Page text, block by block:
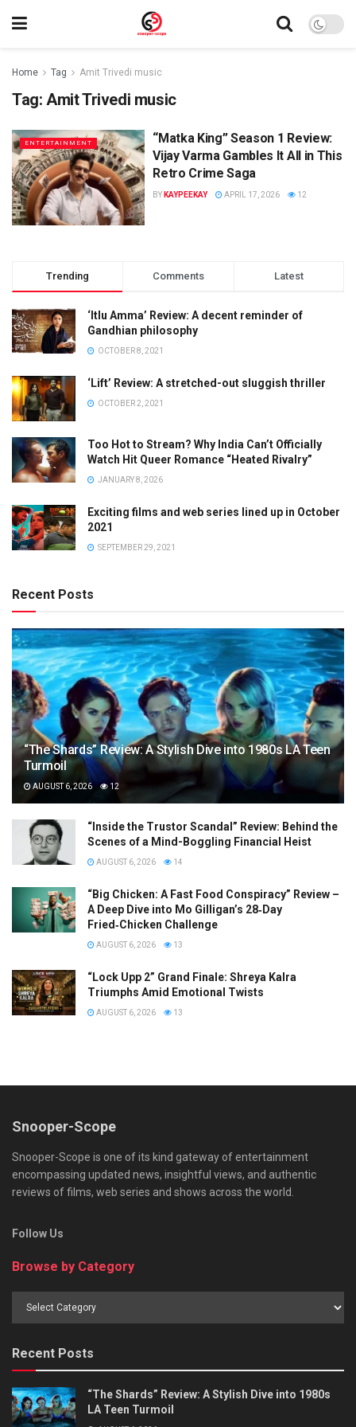
Home Tag Amit Trivedi music
Tag: Amit Trivedi music
ENTERTAINMENT
“Matka King” Season 1 Review:
Vijay Varma Gambles It All in This
Retro Crime Saga
BY KAYPEEKAY APRIL 17, 2026 12
Trending Comments Latest
‘Itlu Amma’ Review: A decent reminder of
Gandhian philosophy
OCTOBER 8, 2021
‘Lift’ Review: A stretched-out sluggish thriller
OCTOBER 2, 2021
Too Hot to Stream? Why India Can’t Officially
Watch Hit Queer Romance “Heated Rivalry”
JANUARY 8, 2026
Exciting films and web series lined up in October
2021
SEPTEMBER 29, 2021
Recent Posts
“The Shards” Review: A Stylish Dive into 1980s LA Teen
Turmoil
AUGUST 6, 2026 12
“Inside the Trustor Scandal” Review: Behind the
Scenes of a Mind-Boggling Financial Heist
AUGUST 6, 2026 14
“Big Chicken: A Fast Food Conspiracy” Review –
A Deep Dive into Mo Gilligan’s 28‑Day
Fried‑Chicken Challenge
AUGUST 6, 2026 13
“Lock Upp 2” Grand Finale: Shreya Kalra
Triumphs Amid Emotional Twists
AUGUST 6, 2026 13
Snooper-Scope
Snooper-Scope is one of its kind gateway of entertainment
encompassing updated news, insightful views, and authentic
reviews of films, web series and shows across the world.
Follow Us
Browse by Category
Recent Posts
“The Shards” Review: A Stylish Dive into 1980s
LA Teen Turmoil